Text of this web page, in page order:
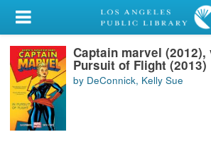
My Account
Library Card
Sign In
Search
Captain marvel (2012),
Pursuit of Flight (2013)
by DeConnick, Kelly Sue